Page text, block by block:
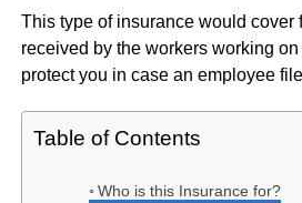
This type of insurance would cover
received by the workers working
protect you in case an employee
Table of Contents
Who is this Insurance for?